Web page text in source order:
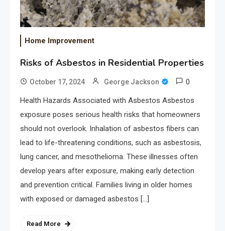
Home Improvement
Risks of Asbestos in Residential Properties
October 17, 2024 George Jackson 0
Health Hazards Associated with Asbestos Asbestos
exposure poses serious health risks that homeowners
should not overlook. Inhalation of asbestos fibers can
lead to life-threatening conditions, such as asbestosis,
lung cancer, and mesothelioma. These illnesses often
develop years after exposure, making early detection
and prevention critical. Families living in older homes
with exposed or damaged asbestos […]
Read More